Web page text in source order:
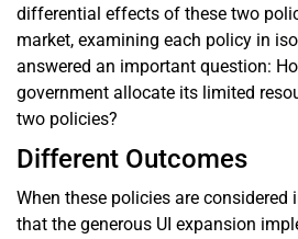
differential effects of these two
market, examining each policy in
answered an important question:
government allocate its limited
two policies?
Different Outcomes
When these policies are
that the generous UI expansion